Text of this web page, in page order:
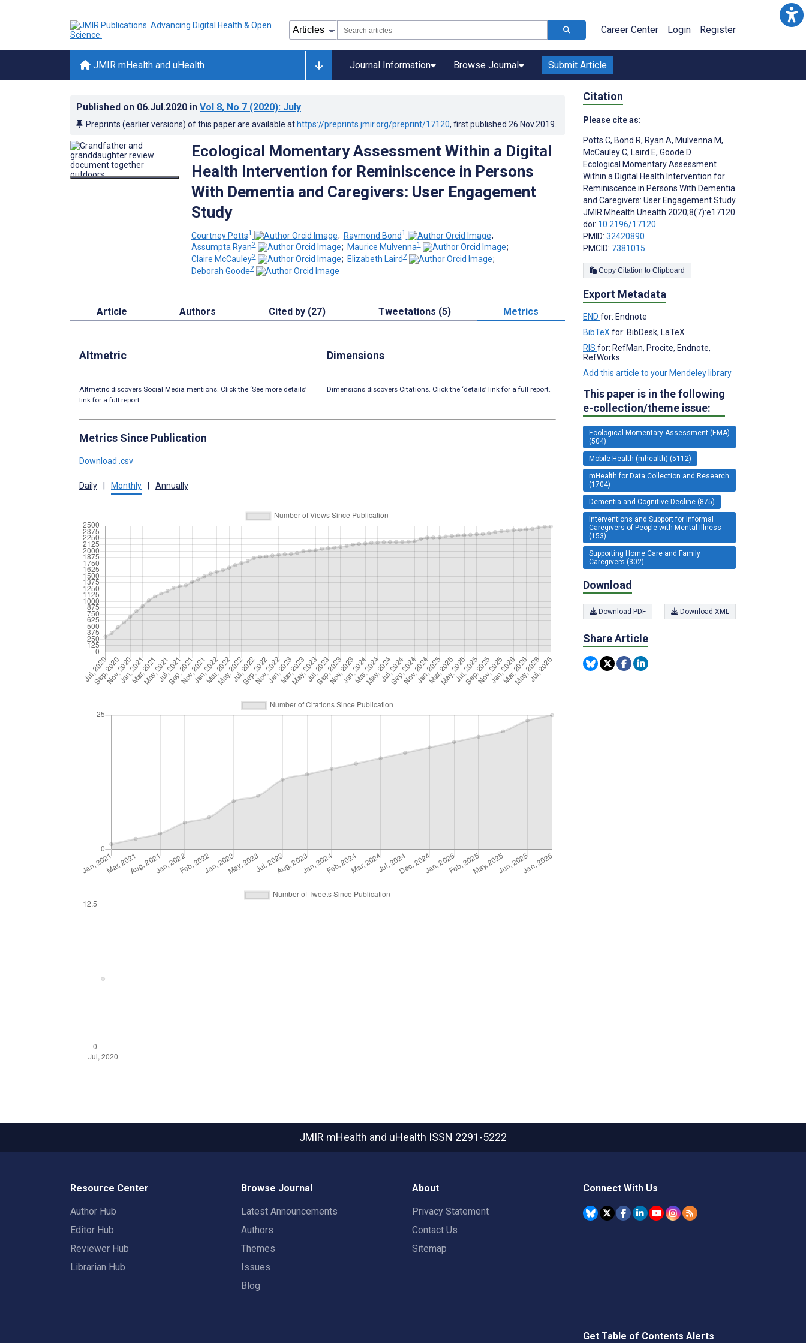
Career Center Login Register
JMIR mHealth and uHealth Journal Information Browse Journal Submit Article
Published on 06.Jul.2020 in Vol 8, No 7 (2020): July
Preprints (earlier versions) of this paper are available at https://preprints.jmir.org/preprint/17120, first published 26.Nov.2019
Ecological Momentary Assessment Within a Digital
Health Intervention for Reminiscence in Persons
With Dementia and Caregivers: User Engagement
Study
Courtney Potts1 ; Raymond Bond1
;
Assumpta Ryan2 ; Maurice Mulvenna1
;
Claire McCauley2 ; Elizabeth Laird2
;
Deborah Goode2
Article Authors Cited by (27) Tweetations (5) Metrics
Altmetric
Altmetric discovers Social Media mentions. Click the ‘See more details’
link for a full report.
Dimensions
Dimensions discovers Citations. Click the ‘details’ link for a full report.
Metrics Since Publication
Download .csv
Daily | Monthly | Annually
Citation
Please cite as:
Potts C, Bond R, Ryan A, Mulvenna M,
McCauley C, Laird E, Goode D
Ecological Momentary Assessment
Within a Digital Health Intervention for
Reminiscence in Persons With Dementia
and Caregivers: User Engagement Study
JMIR Mhealth Uhealth 2020;8(7):e17120
doi: 10.2196/17120
PMID: 32420890
PMCID: 7381015
Copy Citation to Clipboard
Export Metadata
END for: Endnote
BibTeX for: BibDesk, LaTeX
RIS for: RefMan, Procite, Endnote,
RefWorks
Add this article to your Mendeley library
This paper is in the following
e-collection/theme issue:
Ecological Momentary Assessment (EMA)
(504)
Mobile Health (mhealth) (5112)
mHealth for Data Collection and Research
(1704)
Dementia and Cognitive Decline (875)
Interventions and Support for Informal
Caregivers of People with Mental Illness
(153)
Supporting Home Care and Family
Caregivers (302)
Download
Download PDF Download XML
Share Article
JMIR mHealth and uHealth ISSN 2291-5222
Resource Center
Author Hub
Editor Hub
Reviewer Hub
Librarian Hub
Browse Journal
Latest Announcements
Authors
Themes
Issues
Blog
About
Privacy Statement
Contact Us
Sitemap
Connect With Us
Get Table of Contents Alerts